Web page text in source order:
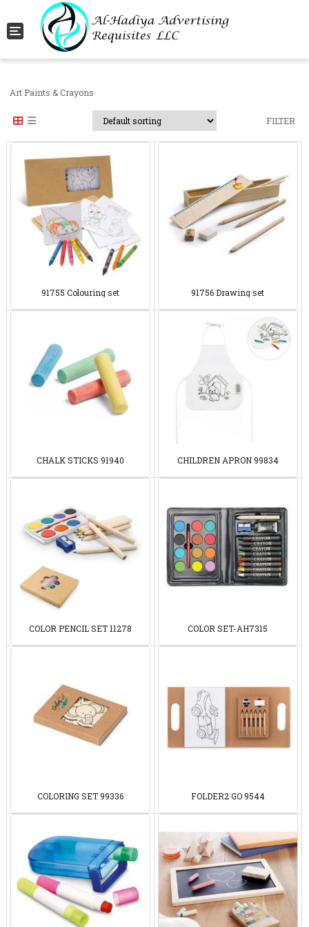
Toggle navigation
Art Paints & Crayons
FILTER
91755 Colouring set 91756 Drawing set
CHALK STICKS 91940 CHILDREN APRON 99834
COLOR PENCIL SET 11278 COLOR SET-AH7315
COLORING SET 99336 FOLDER2 GO 9544